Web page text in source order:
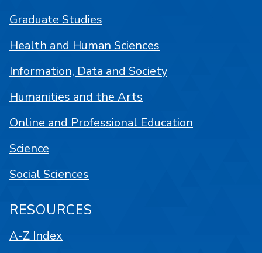
Graduate Studies
Health and Human Sciences
Information, Data and Society
Humanities and the Arts
Online and Professional Education
Science
Social Sciences
RESOURCES
A-Z Index